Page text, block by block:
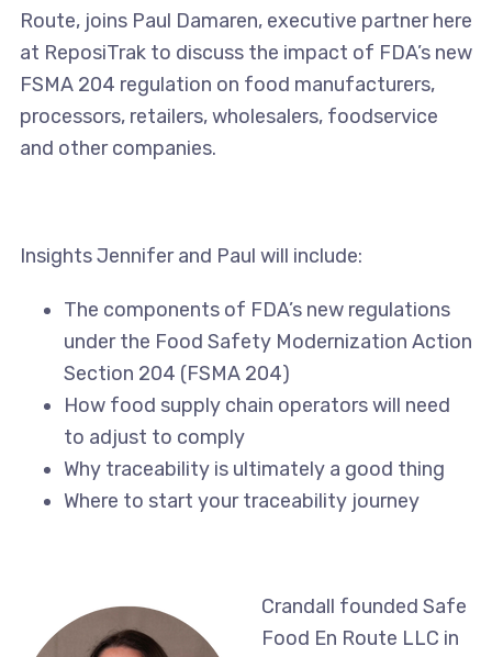
Route, joins Paul Damaren, executive partner here
at ReposiTrak to discuss the impact of FDA’s new
FSMA 204 regulation on food manufacturers,
processors, retailers, wholesalers, foodservice
and other companies.
Insights Jennifer and Paul will include:
The components of FDA’s new regulations
under the Food Safety Modernization Action
Section 204 (FSMA 204)
How food supply chain operators will need
to adjust to comply
Why traceability is ultimately a good thing
Where to start your traceability journey
Crandall founded Safe
Food En Route LLC in